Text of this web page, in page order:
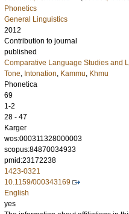
Phonetics
General Linguistics
2012
Contribution to journal
published
Comparative Language Studies and
Tone, Intonation, Kammu, Khmu
Phonetica
69
1-2
28 - 47
Karger
wos:000311328000003
scopus:84870034933
pmid:23172238
1423-0321
10.1159/000343169
English
yes